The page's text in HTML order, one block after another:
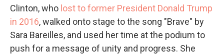
Clinton, who lost to former President Donald Trump
in 2016, walked onto stage to the song "Brave" by
Sara Bareilles, and used her time at the podium to
push for a message of unity and progress. She